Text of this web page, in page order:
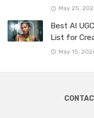
May 25,
Best AI
List for
May 15,